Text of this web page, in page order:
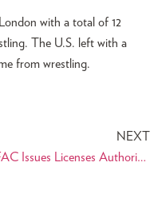
with a total of 12
The U.S. left with a
from wrestling.
NEXT
OFAC Issues Licenses Authorizing Humanitarian Measures, Athletic Exchanges Between U.S. and Iran